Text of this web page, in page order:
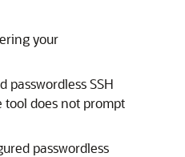
your
passwordless SSH
does not prompt
passwordless